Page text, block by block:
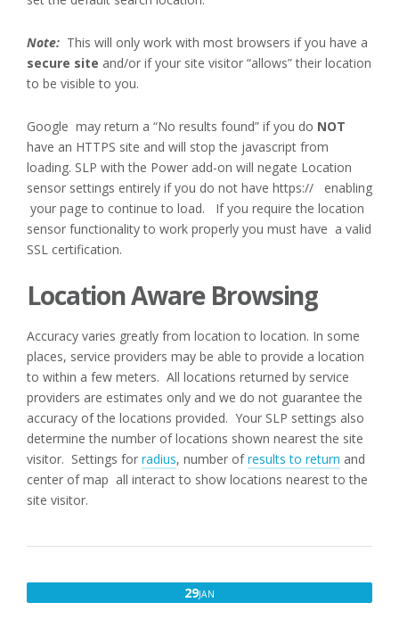
Note: This will only work with most browsers if you have a
secure site and/or if your site visitor “allows” their location
to be visible to you.
Google may return a “No results found” if you do NOT
have an HTTPS site and will stop the javascript from
loading. SLP with the Power add-on will negate Location
sensor settings entirely if you do not have https:// enabling
your page to continue to load. If you require the location
sensor functionality to work properly you must have a valid
SSL certification.
Location Aware Browsing
Accuracy varies greatly from location to location. In some
places, service providers may be able to provide a location
to within a few meters. All locations returned by service
providers are estimates only and we do not guarantee the
accuracy of the locations provided. Your SLP settings also
determine the number of locations shown nearest the site
visitor. Settings for radius, number ofresults to return and
center of map all interact to show locations nearest to the
site visitor.
29JAN